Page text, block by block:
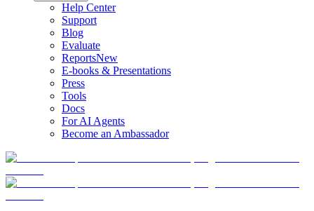
Help Center
Support
Blog
Evaluate
ReportsNew
E-books & Presentations
Press
Tools
Docs
For AI Agents
Become an Ambassador